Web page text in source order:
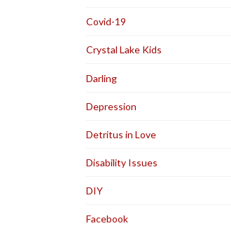
Covid-19
Crystal Lake Kids
Darling
Depression
Detritus in Love
Disability Issues
DIY
Facebook